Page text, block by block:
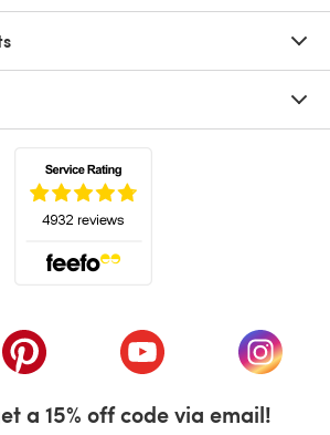
tab)
(opens in a new tab)(opens in a new tab)
(opens
a 15% off code via email!